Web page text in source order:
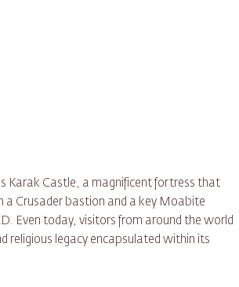
Karak Castle, a magnificent fortress that
a Crusader bastion and a key Moabite
Even today, visitors from around the world
religious legacy encapsulated within its